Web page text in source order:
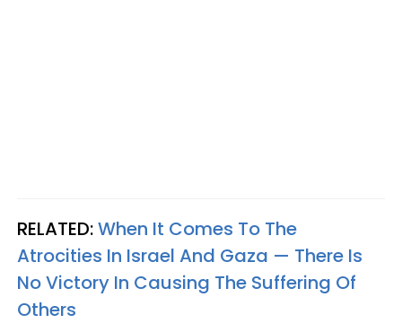
RELATED:When It Comes To The
Atrocities In Israel And Gaza — There Is
No Victory In Causing The Suffering Of
Others